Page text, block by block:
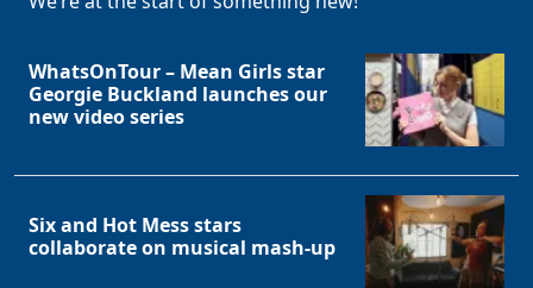
WhatsOnTour – Mean Girls star
Georgie Buckland launches our
new video series
Six and Hot Mess stars
collaborate on musical mash-up